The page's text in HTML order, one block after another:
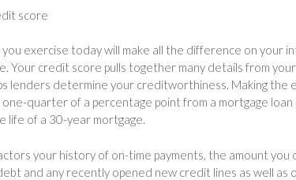
score
you exercise today will make all the difference on your
Your credit score pulls together many details from
lenders determine your creditworthiness. Making
one-quarter of a percentage point from a mortgage
life of a 30-year mortgage.
your history of on-time payments, the amount you
and any recently opened new credit lines as well as